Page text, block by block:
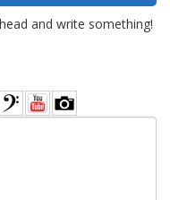
and write something!